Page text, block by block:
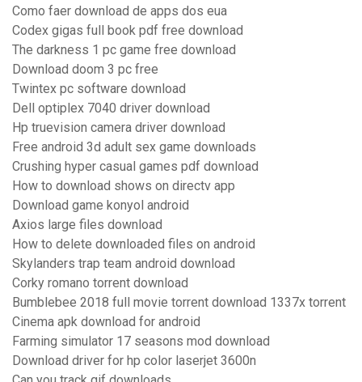
Como faer download de apps dos eua
Codex gigas full book pdf free download
The darkness 1 pc game free download
Download doom 3 pc free
Twintex pc software download
Dell optiplex 7040 driver download
Hp truevision camera driver download
Free android 3d adult sex game downloads
Crushing hyper casual games pdf download
How to download shows on directv app
Download game konyol android
Axios large files download
How to delete downloaded files on android
Skylanders trap team android download
Corky romano torrent download
Bumblebee 2018 full movie torrent download 1337x torrent
Cinema apk download for android
Farming simulator 17 seasons mod download
Download driver for hp color laserjet 3600n